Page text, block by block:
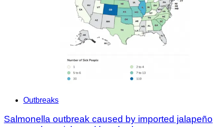
Outbreaks
Salmonella outbreak caused by imported jalapeño